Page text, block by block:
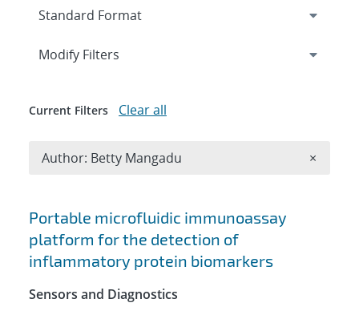
Search results
Portable microfluidic immunoassay
platform for the detection of
inflammatory protein biomarkers
Sensors and Diagnostics
Expand
Modify Filters
Current Filters Clear all
Author: Betty Mangadu ×